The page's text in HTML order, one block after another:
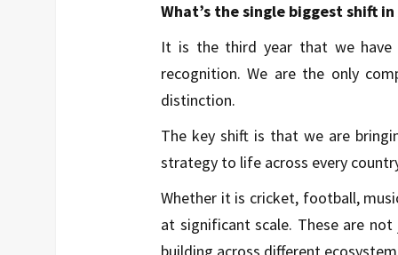
What’s the single biggest shift
It is the third year that we have
recognition. We are the only
distinction.
The key shift is that we are
strategy to life across every
Whether it is cricket, football,
at significant scale. These are